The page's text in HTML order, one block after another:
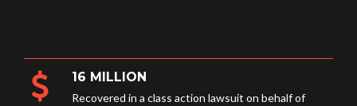
16 MILLION
Recovered in a class action lawsuit on behalf of